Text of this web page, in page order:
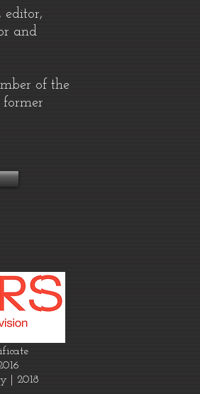
editor,
and
of the
| 2018